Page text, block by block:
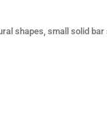
shapes, small solid